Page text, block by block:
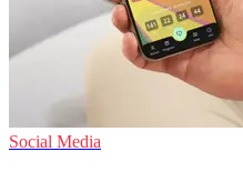
Social Media